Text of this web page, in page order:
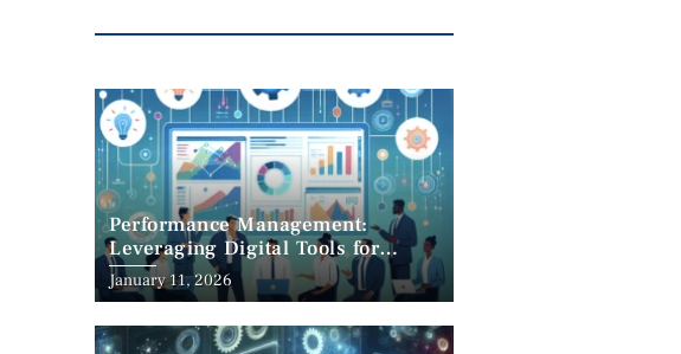
Performance Management:
Leveraging Digital Tools for
Success
January 11, 2026